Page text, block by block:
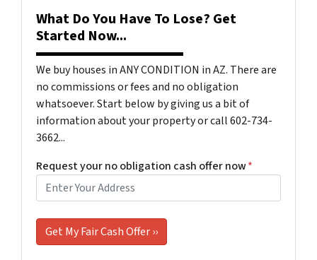
What Do You Have To Lose? Get
Started Now...
We buy houses in ANY CONDITION in AZ. There are
no commissions or fees and no obligation
whatsoever. Start below by giving us a bit of
information about your property or call 602-734-
3662...
Request your no obligation cash offer now*